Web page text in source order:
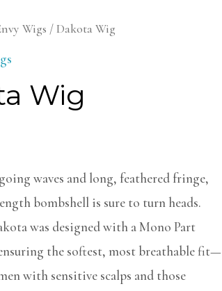
Wigs / Dakota Wig
Wig
waves and long, feathered fringe,
bombshell is sure to turn heads.
was designed with a Mono Part
the softest, most breathable fit—
with sensitive scalps and those